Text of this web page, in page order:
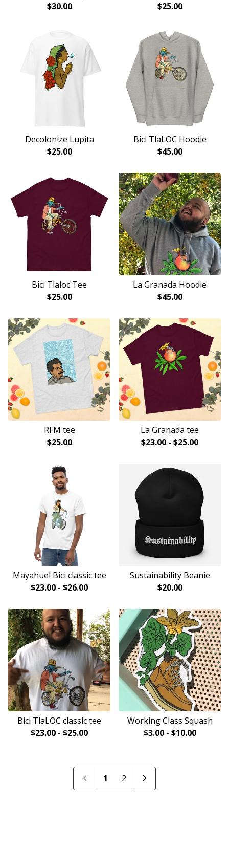
$30.00
$25.00
Decolonize Lupita
$25.00
Bici TlaLOC Hoodie
$45.00
Bici Tlaloc Tee
$25.00
La Granada Hoodie
$45.00
RFM tee
$25.00
La Granada tee
$23.00 - $25.00
Mayahuel Bici classic tee
$23.00 - $26.00
Sustainability Beanie
$20.00
Bici TlaLOC classic tee
$23.00 - $25.00
Working Class Squash
$3.00- $10.00
1 2